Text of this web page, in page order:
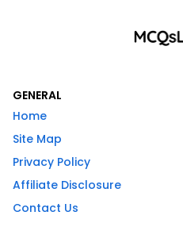
GENERAL
Home
Site Map
Privacy Policy
Affiliate Disclosure
Contact Us